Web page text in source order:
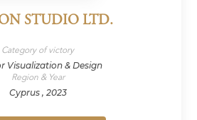
STUDIO LTD.
Category of victory
Visualization & Design
Region & Year
Cyprus , 2023